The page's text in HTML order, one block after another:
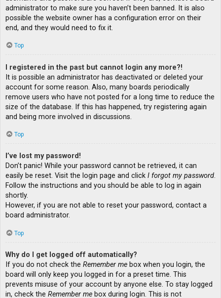
administrator to make sure you haven’t been banned. It is also
possible the website owner has a configuration error on their
end, and they would need to fix it.
Top
I registered in the past but cannot login any more?!
It is possible an administrator has deactivated or deleted your
account for some reason. Also, many boards periodically
remove users who have not posted for a long time to reduce the
size of the database. If this has happened, try registering again
and being more involved in discussions.
Top
I’ve lost my password!
Don’t panic! While your password cannot be retrieved, it can
easily be reset. Visit the login page and click I forgot my password.
Follow the instructions and you should be able to log in again
shortly.
However, if you are not able to reset your password, contact a
board administrator.
Top
Why do I get logged off automatically?
If you do not check the Remember me box when you login, the
board will only keep you logged in for a preset time. This
prevents misuse of your account by anyone else. To stay logged
in, check the Remember me box during login. This is not